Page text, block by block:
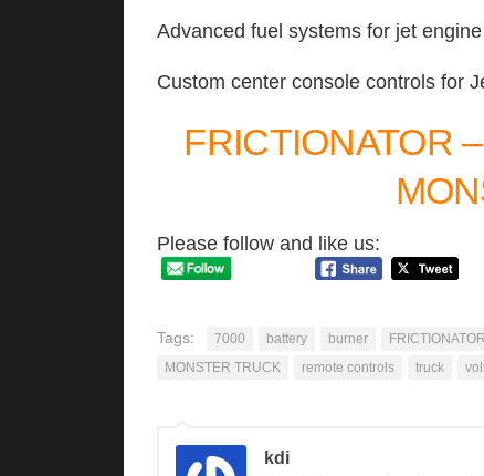
Advanced fuel systems for jet
Custom center console controls for
FRICTIONATOR
Please follow and like us:
Tags: 7000 battery burner FRICTIONATOR
MONSTER TRUCK
remote controls truck
kdi